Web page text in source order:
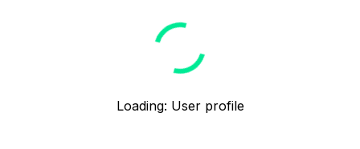
Loading: User profile